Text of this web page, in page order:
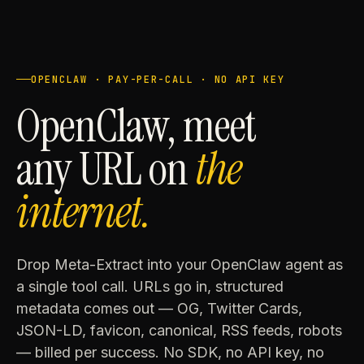
OPENCLAW · PAY-PER-CALL · NO API KEY
OpenClaw, meet
any URL onthe
internet.
Drop Meta-Extract into your OpenClaw agent as
a single tool call. URLs go in, structured
metadata comes out — OG, Twitter Cards,
JSON-LD, favicon, canonical, RSS feeds, robots
— billed per success. No SDK, no API key, no